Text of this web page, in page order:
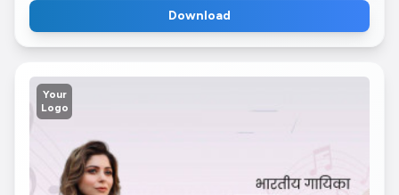
Download
Your
Logo